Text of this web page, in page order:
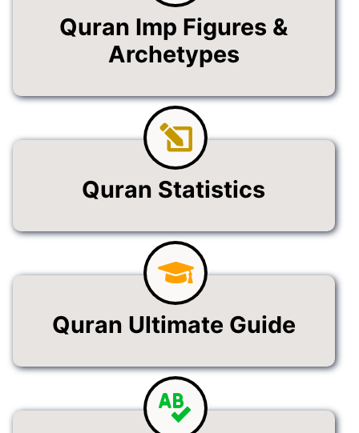
Quran Imp Figures &
Archetypes
Quran Statistics
Quran Ultimate Guide